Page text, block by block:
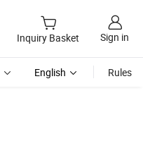
Inquiry Basket Sign in
English Rules